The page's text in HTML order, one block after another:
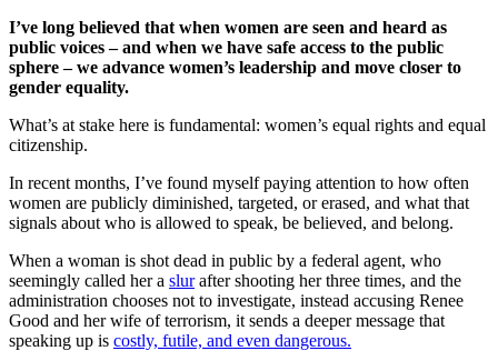
I’ve long believed that when women are seen and heard as
public voices – and when we have safe access to the public
sphere – we advance women’s leadership and move closer to
gender equality.
What’s at stake here is fundamental: women’s equal rights and equal
citizenship.
In recent months, I’ve found myself paying attention to how often
women are publicly diminished, targeted, or erased, and what that
signals about who is allowed to speak, be believed, and belong.
When a woman is shot dead in public by a federal agent, who
seemingly called her a slurafter shooting her three times, and the
administration chooses not to investigate, instead accusing Renee
Good and her wife of terrorism, it sends a deeper message that
speaking up is costly, futile, and even dangerous.